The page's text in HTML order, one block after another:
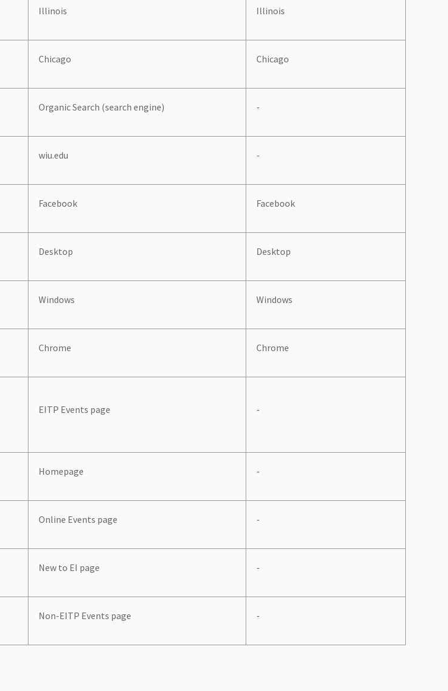
Illinois Illinois
Chicago Chicago
Organic Search (search engine) -
wiu.edu -
Facebook Facebook
Desktop Desktop
Windows Windows
Chrome Chrome
EITP Events page -
Homepage -
Online Events page -
New to EI page -
Non-EITP Events page -